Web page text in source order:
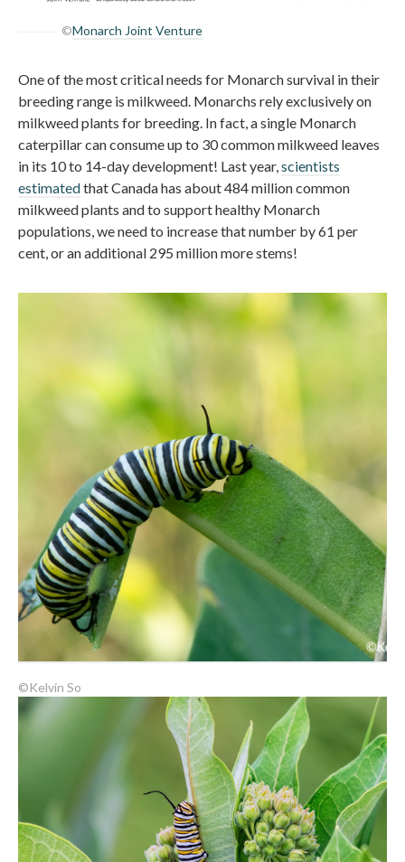
©Monarch Joint Venture
One of the most critical needs for Monarch survival in their
breeding range is milkweed. Monarchs rely exclusively on
milkweed plants for breeding. In fact, a single Monarch
caterpillar can consume up to 30 common milkweed leaves
in its 10 to 14-day development! Last year,scientists
estimatedthat Canada has about 484 million common
milkweed plants and to support healthy Monarch
populations, we need to increase that number by 61 per
cent, or an additional 295 million more stems!
©Kelvin So